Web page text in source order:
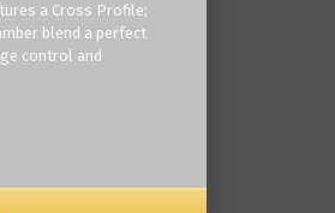
a Cross Profile;
blend a perfect
control and